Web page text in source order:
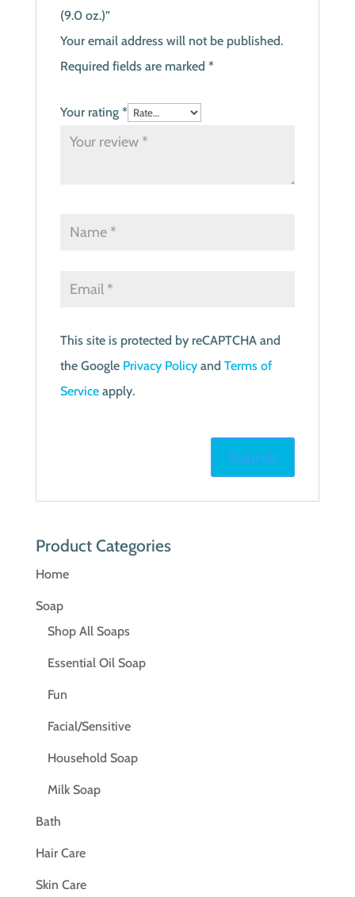
(9.0 oz.)”
Your email address will not be published.
Required fields are marked *
Your rating *
This site is protected by reCAPTCHA and
the Google Privacy Policyand Terms of
Serviceapply.
Product Categories
Home
Soap
Shop All Soaps
Essential Oil Soap
Fun
Facial/Sensitive
Household Soap
Milk Soap
Bath
Hair Care
Skin Care